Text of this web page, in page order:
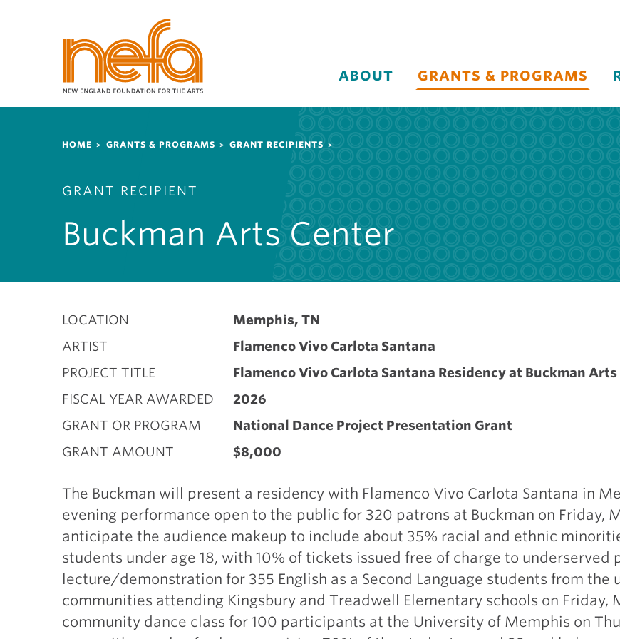
m
t
ABOUT GRANTS & PROGRAMS
Breadcrumb
HOME GRANTS & PROGRAMS GRANT RECIPIENTS
GRANT RECIPIENT
Buckman Arts Center
LOCATION
Memphis, TN
ARTIST
Flamenco Vivo Carlota Santana
PROJECT TITLE
Flamenco Vivo Carlota Santana Residency at Buckman
FISCAL YEAR AWARDED
2026
GRANT OR PROGRAM
National Dance Project Presentation Grant
GRANT AMOUNT
$8,000
The Buckman will present a residency with Flamenco Vivo Carlota Santana in
evening performance open to the public for 320 patrons at Buckman on Friday,
anticipate the audience makeup to include about 35% racial and ethnic
students under age 18, with 10% of tickets issued free of charge to underserved
lecture/demonstration for 355 English as a Second Language students from the
communities attending Kingsbury and Treadwell Elementary schools on Friday,
community dance class for 100 participants at the University of Memphis on